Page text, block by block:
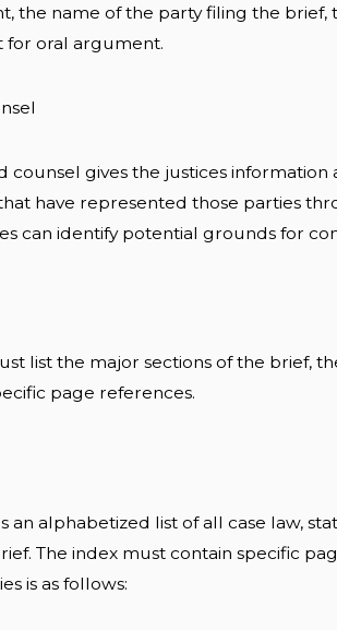
the name of the party filing the brief,
for oral argument.
counsel gives the justices
have represented those parties
can identify potential grounds for
list the major sections of the brief,
page references.
an alphabetized list of all case law,
The index must contain specific
is as follows: